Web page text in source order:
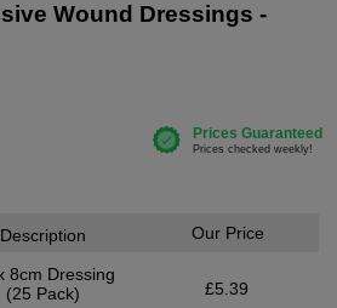
Wound Dressings -
Description
8cm Dressing
(25 Pack)
Our Price
£5.39